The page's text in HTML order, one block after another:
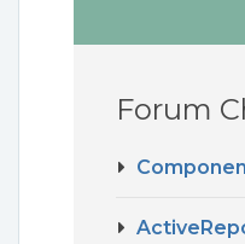
Forum